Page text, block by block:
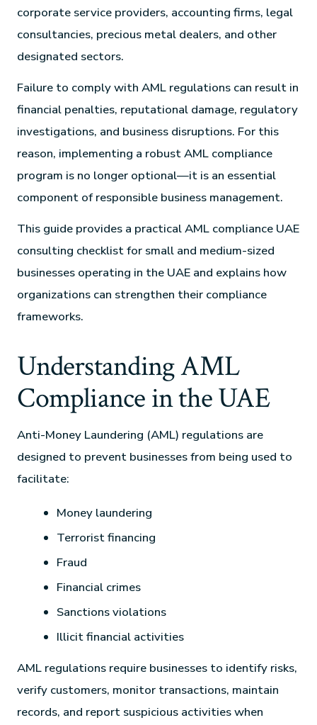
corporate service providers, accounting firms, legal
consultancies, precious metal dealers, and other
designated sectors.
Failure to comply with AML regulations can result in
financial penalties, reputational damage, regulatory
investigations, and business disruptions. For this
reason, implementing a robust AML compliance
program is no longer optional—it is an essential
component of responsible business management.
This guide provides a practical AML compliance UAE
consulting checklist for small and medium-sized
businesses operating in the UAE and explains how
organizations can strengthen their compliance
frameworks.
Understanding AML
Compliance in the UAE
Anti-Money Laundering (AML) regulations are
designed to prevent businesses from being used to
facilitate:
Money laundering
Terrorist financing
Fraud
Financial crimes
Sanctions violations
Illicit financial activities
AML regulations require businesses to identify risks,
verify customers, monitor transactions, maintain
records, and report suspicious activities when